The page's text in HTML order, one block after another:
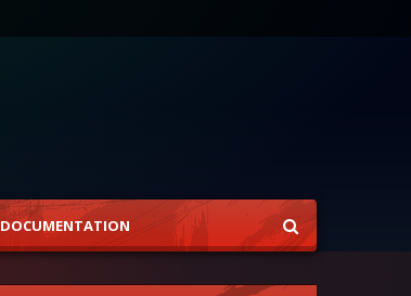
DOCUMENTATION